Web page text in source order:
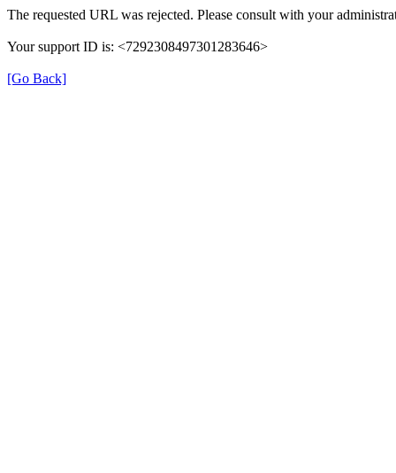
The requested URL was rejected. Please consult with your
Your support ID is: <7292308497301283646>
[Go Back]